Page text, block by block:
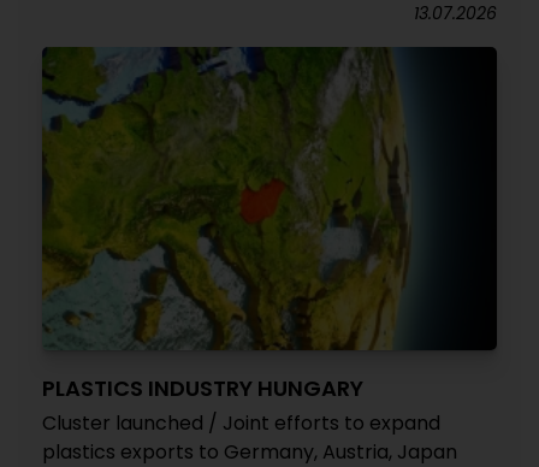
13.07.2026
PLASTICS INDUSTRY HUNGARY
Cluster launched / Joint efforts to expand
plastics exports to Germany, Austria, Japan